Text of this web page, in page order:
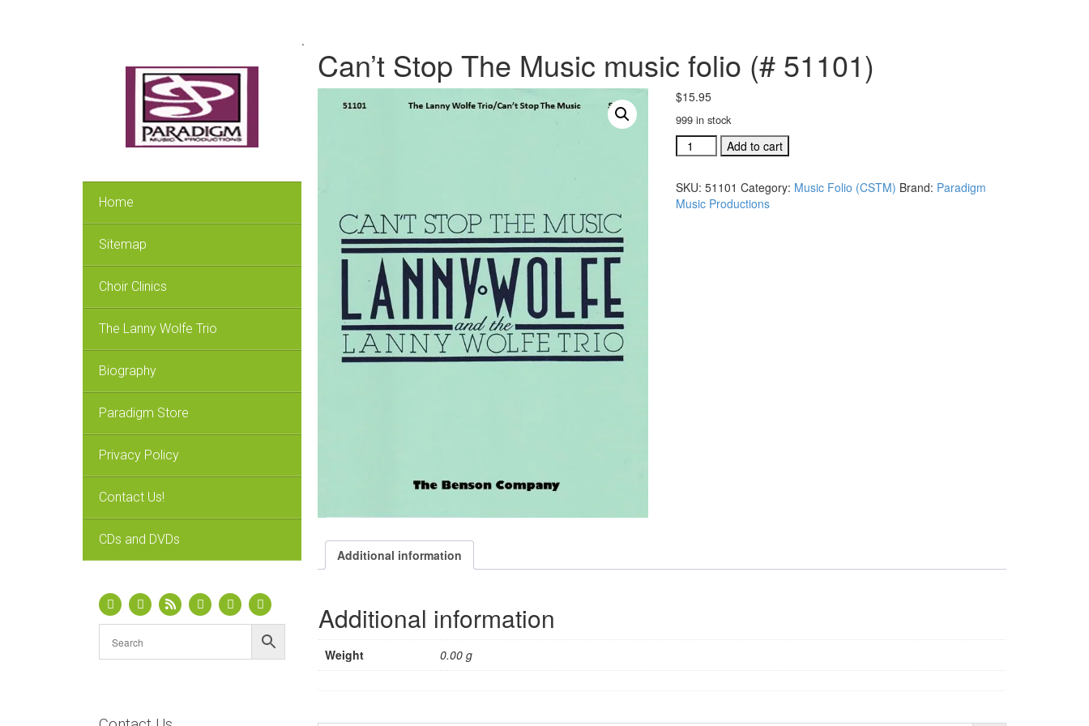
Home
Sitemap
Choir Clinics
The Lanny Wolfe Trio
Biography
Paradigm Store
Privacy Policy
Contact Us!
CDs and DVDs
.
Can’t Stop The Music music folio (# 51101)
$15.95
999 in stock
Can't
Stop
Music
music
Add to cart
SKU: 51101 Category: Music Folio (CSTM) Brand: Paradigm
Music Productions
Additional information
Additional information
Weight 0.00 g